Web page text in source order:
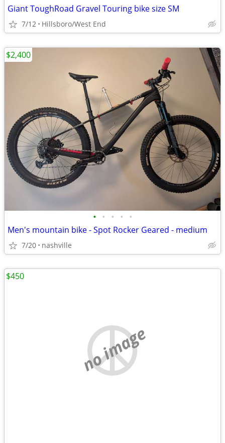
Giant ToughRoad Gravel Touring bike size SM
7/12 Hillsboro/West End
• • • • •
Men's mountain bike - Spot Rocker Geared - medium
7/20 nashville
$2,400
no image
$450